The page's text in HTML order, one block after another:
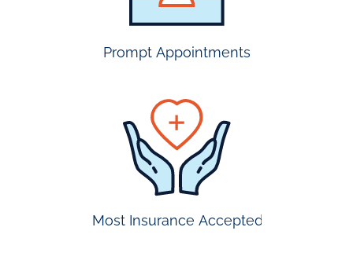
Prompt Appointments
Most Insurance Accepted